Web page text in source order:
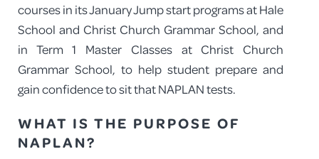
courses in its January Jump start programs at Hale
School and Christ Church Grammar School, and
in Term 1 Master Classes at Christ Church
Grammar School, to help student prepare and
gain confidence to sit that NAPLAN tests.
WHAT IS THE PURPOSE OF
NAPLAN?